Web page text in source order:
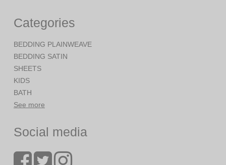
Categories
BEDDING PLAINWEAVE
BEDDING SATIN
SHEETS
KIDS
BATH
See more
Social media